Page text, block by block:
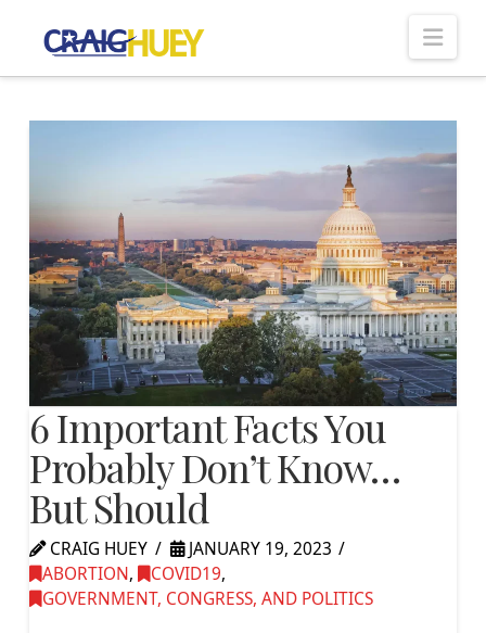
6 Important Facts You
Probably Don’t Know…
But Should
CRAIG HUEY
JANUARY 19, 2023
ABORTION, COVID19,
GOVERNMENT, CONGRESS, AND POLITICS